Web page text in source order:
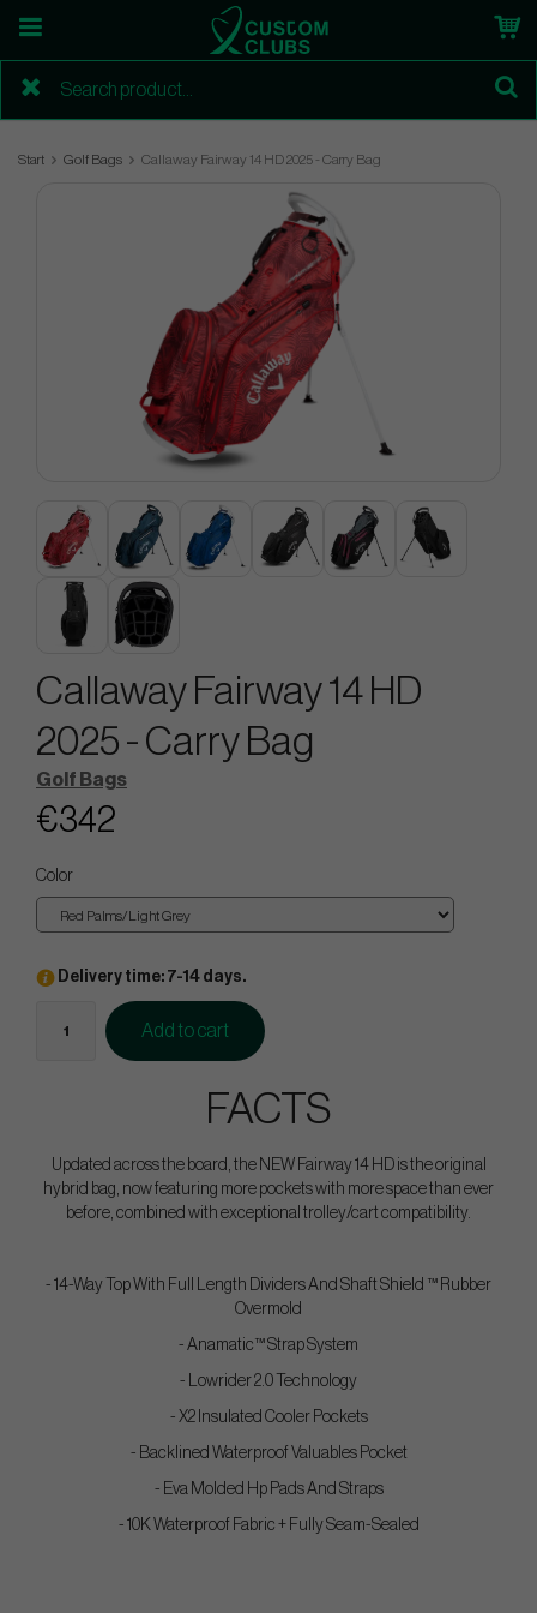
Start Golf Bags Callaway Fairway 14 HD 2025 - Carry Bag
Callaway Fairway 14 HD
2025 - Carry Bag
Golf Bags
€342
Color
Delivery time: 7-14 days.
Add to cart
FACTS
Updated across the board, the NEW Fairway 14 HD is the original
hybrid bag, now featuring more pockets with more space than ever
before, combined with exceptional trolley/cart compatibility.
- 14-Way Top With Full Length Dividers And Shaft Shield ™ Rubber
Overmold
- Anamatic™ Strap System
- Lowrider 2.0 Technology
- X2 Insulated Cooler Pockets
- Backlined Waterproof Valuables Pocket
- Eva Molded Hp Pads And Straps
- 10K Waterproof Fabric + Fully Seam-Sealed